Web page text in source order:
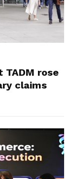
rose
claims